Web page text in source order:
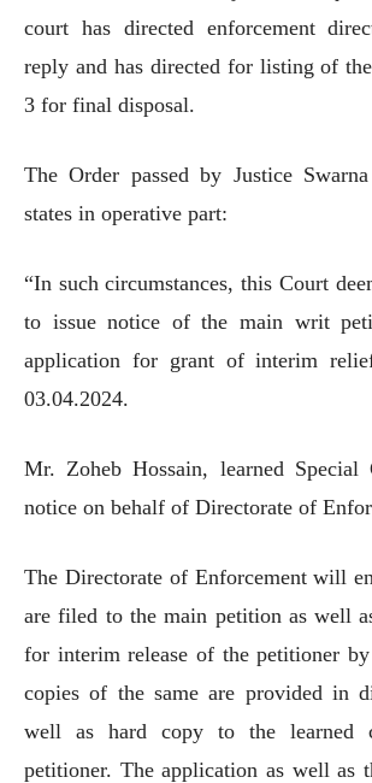
court has directed enforcement
reply and has directed for listing of
3 for final disposal.
The Order passed by Justice
states in operative part:
“In such circumstances, this Court
to issue notice of the main writ
application for grant of interim
03.04.2024.
Mr. Zoheb Hossain, learned Special
notice on behalf of Directorate of
The Directorate of Enforcement will
are filed to the main petition as well
for interim release of the petitioner
copies of the same are provided in
well as hard copy to the learned
petitioner. The application as well as